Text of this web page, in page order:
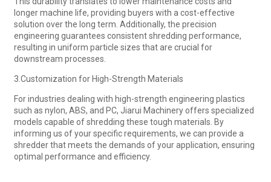
longer machine life, providing buyers with a cost-effective
solution over the long term. Additionally, the precision
engineering guarantees consistent shredding performance,
resulting in uniform particle sizes that are crucial for
downstream processes.
3.Customization for High-Strength Materials
For industries dealing with high-strength engineering plastics
such as nylon, ABS, and PC, Jiarui Machinery offers specialized
models capable of shredding these tough materials. By
informing us of your specific requirements, we can provide a
shredder that meets the demands of your application, ensuring
optimal performance and efficiency.